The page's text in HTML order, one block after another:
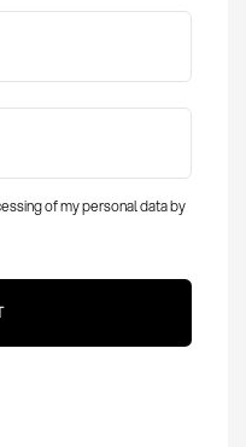
of my personal data by